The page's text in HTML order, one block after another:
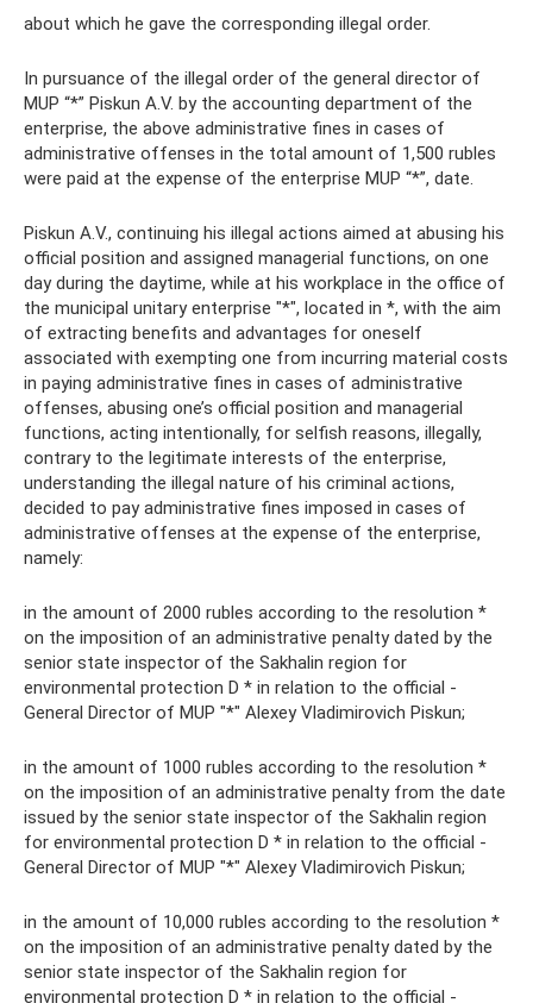
about which he gave the corresponding illegal order.
In pursuance of the illegal order of the general director of
MUP “*” Piskun A.V. by the accounting department of the
enterprise, the above administrative fines in cases of
administrative offenses in the total amount of 1,500 rubles
were paid at the expense of the enterprise MUP “*”, date.
Piskun A.V., continuing his illegal actions aimed at abusing his
official position and assigned managerial functions, on one
day during the daytime, while at his workplace in the office of
the municipal unitary enterprise "*", located in *, with the aim
of extracting benefits and advantages for oneself
associated with exempting one from incurring material costs
in paying administrative fines in cases of administrative
offenses, abusing one’s official position and managerial
functions, acting intentionally, for selfish reasons, illegally,
contrary to the legitimate interests of the enterprise,
understanding the illegal nature of his criminal actions,
decided to pay administrative fines imposed in cases of
administrative offenses at the expense of the enterprise,
namely:
in the amount of 2000 rubles according to the resolution *
on the imposition of an administrative penalty dated by the
senior state inspector of the Sakhalin region for
environmental protection D * in relation to the official -
General Director of MUP "*" Alexey Vladimirovich Piskun;
in the amount of 1000 rubles according to the resolution *
on the imposition of an administrative penalty from the date
issued by the senior state inspector of the Sakhalin region
for environmental protection D * in relation to the official -
General Director of MUP "*" Alexey Vladimirovich Piskun;
in the amount of 10,000 rubles according to the resolution *
on the imposition of an administrative penalty dated by the
senior state inspector of the Sakhalin region for
environmental protection D * in relation to the official -